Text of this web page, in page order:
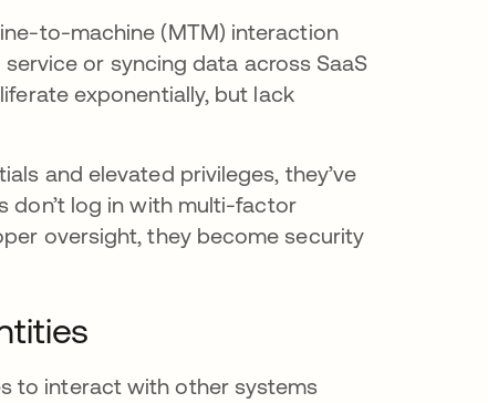
to-machine (MTM) interaction
or syncing data across SaaS
exponentially, but lack
and elevated privileges, they’ve
don’t log in with multi-factor
oversight, they become security
to interact with other systems